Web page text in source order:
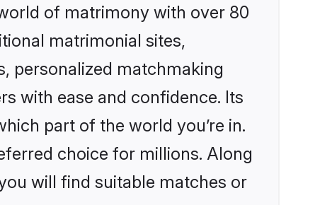
of matrimony with over 80
matrimonial sites,
personalized matchmaking
with ease and confidence. Its
part of the world you’re in.
choice for millions. Along
will find suitable matches or